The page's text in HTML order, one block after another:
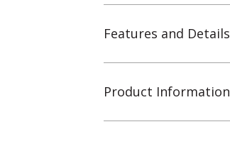
Features and Details
Product Information